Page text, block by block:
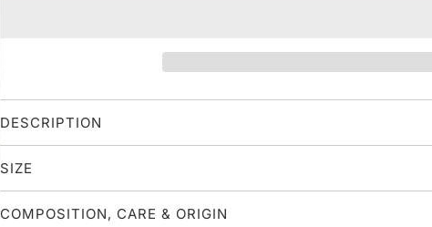
.
DESCRIPTION
SIZE
COMPOSITION, CARE & ORIGIN